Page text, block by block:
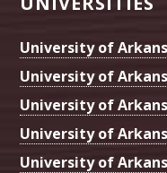
University of
University of
University of
University of
University of